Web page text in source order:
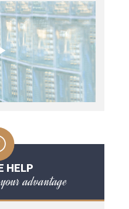
HELP
advantage